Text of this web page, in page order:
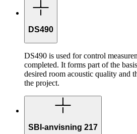
DS490
DS490 is used for control
completed. It forms part of the
desired room acoustic quality and
the project.
SBI-anvisning 217